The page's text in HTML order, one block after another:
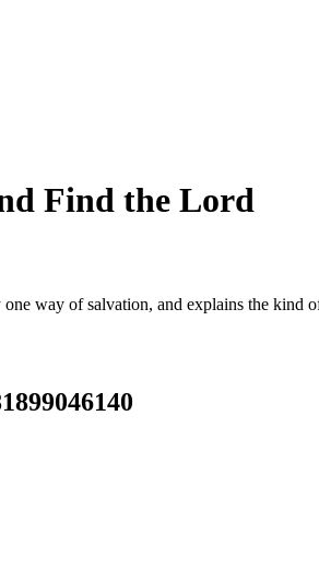
Find the Lord
one way of salvation, and explains the